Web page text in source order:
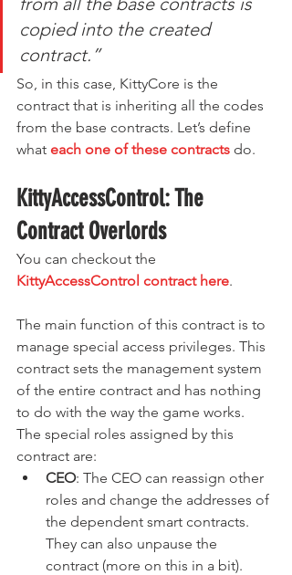
copied into the created
contract.”
So, in this case, KittyCore is the
contract that is inheriting all the codes
from the base contracts. Let’s define
what each one of these contracts do.
KittyAccessControl: The
Contract Overlords
You can checkout the
KittyAccessControl contract here.
The main function of this contract is to
manage special access privileges. This
contract sets the management system
of the entire contract and has nothing
to do with the way the game works.
The special roles assigned by this
contract are:
CEO: The CEO can reassign other
roles and change the addresses of
the dependent smart contracts.
They can also unpause the
contract (more on this in a bit).